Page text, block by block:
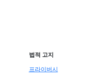
법적 고지
프라이버시